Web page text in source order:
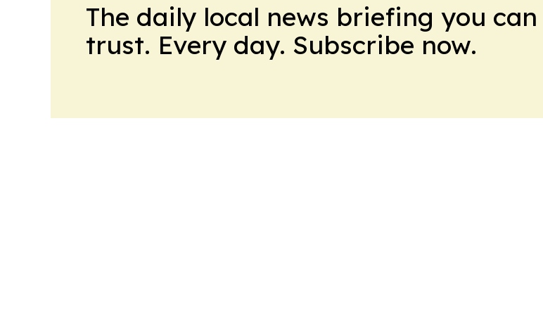
The daily local news briefing you can
trust. Every day. Subscribe now.